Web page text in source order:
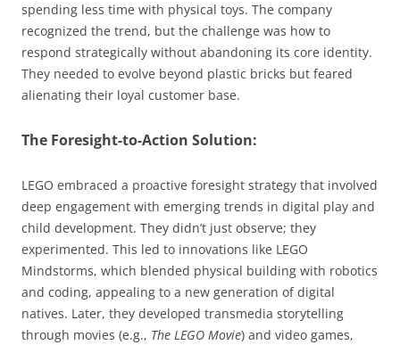
spending less time with physical toys. The company
recognized the trend, but the challenge was how to
respond strategically without abandoning its core identity.
They needed to evolve beyond plastic bricks but feared
alienating their loyal customer base.
The Foresight-to-Action Solution:
LEGO embraced a proactive foresight strategy that involved
deep engagement with emerging trends in digital play and
child development. They didn’t just observe; they
experimented. This led to innovations like LEGO
Mindstorms, which blended physical building with robotics
and coding, appealing to a new generation of digital
natives. Later, they developed transmedia storytelling
through movies (e.g., The LEGO Movie) and video games,